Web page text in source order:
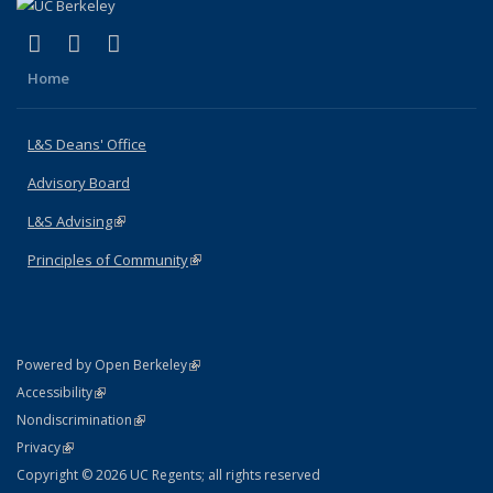
X (formerly Twitter)
(link is external)
LinkedIn
(link is external)
Home
L&S Deans' Office
Advisory Board
L&S Advising(link is external)
Principles of Community(link is external)
Powered by Open Berkeley(link is external)
AccessibilityStatement
(link is external)
NondiscriminationPolicy Statement
(link is external)
PrivacyStatement
(link is external)
Copyright © 2026 UC Regents; all rights reserved